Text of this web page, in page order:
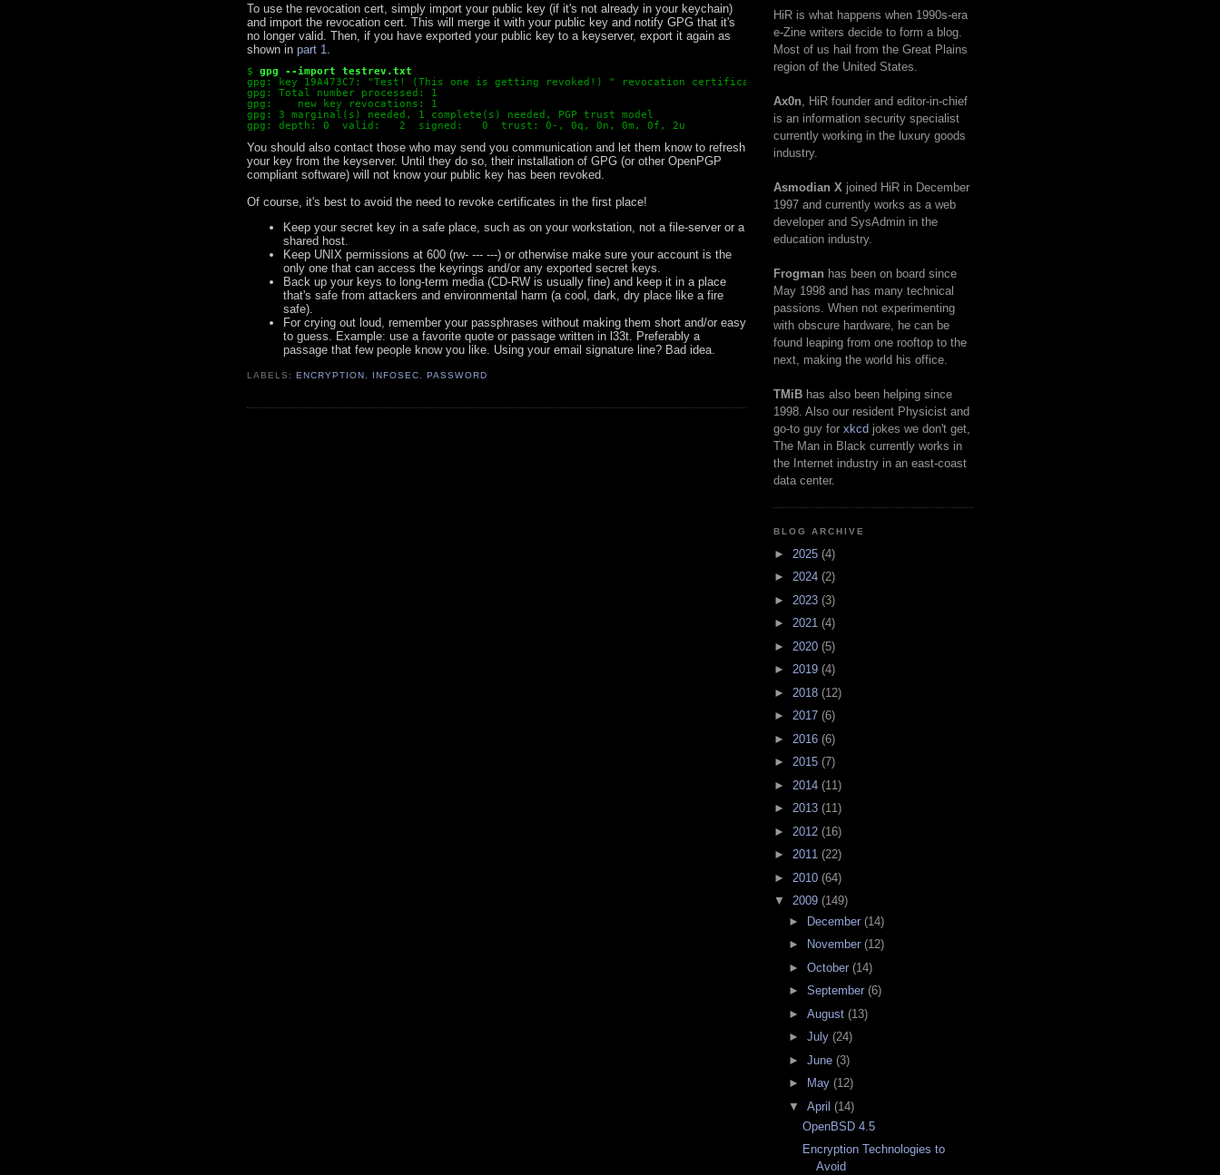
To use the revocation cert, simply import your public key (if it's not already in your keychain)
and import the revocation cert. This will merge it with your public key and notify GPG that it's
no longer valid. Then, if you have exported your public key to a keyserver, export it again as
shown in part 1
$
gpg --import testrev.txt
gpg: key 19A473C7: "Test! (This one is getting revoked!) " revocation certificate imported
gpg: Total number processed: 1
gpg:    new key revocations: 1
gpg: 3 marginal(s) needed, 1 complete(s) needed, PGP trust model
gpg: depth: 0  valid:   2  signed:   0  trust: 0-, 0q, 0n, 0m, 0f, 2u
You should also contact those who may send you communication and let them know to refresh
your key from the keyserver. Until they do so, their installation of GPG (or other OpenPGP
compliant software) will not know your public key has been revoked.
Of course, it's best to avoid the need to revoke certificates in the first place!
Keep your secret key in a safe place, such as on your workstation, not a file-server or a
shared host.
Keep UNIX permissions at 600 (rw- --- ---) or otherwise make sure your account is the
only one that can access the keyrings and/or any exported secret keys.
Back up your keys to long-term media (CD-RW is usually fine) and keep it in a place
that's safe from attackers and environmental harm (a cool, dark, dry place like a fire
safe).
For crying out loud, remember your passphrases without making them short and/or easy
to guess. Example: use a favorite quote or passage written in l33t. Preferably a
passage that few people know you like. Using your email signature line? Bad idea.
LABELS:ENCRYPTION INFOSEC ,PASSWORD
HiR is what happens when 1990s-era
e-Zine writers decide to form a blog.
Most of us hail from the Great Plains
region of the United States.
Ax0n, HiR founder and editor-in-chief
is an information security specialist
currently working in the luxury goods
industry.
Asmodian X joined HiR in December
1997 and currently works as a web
developer and SysAdmin in the
education industry.
Frogman has been on board since
May 1998 and has many technical
passions. When not experimenting
with obscure hardware, he can be
found leaping from one rooftop to the
next, making the world his office.
TMiB has also been helping since
1998. Also our resident Physicist and
go-to guy for xkcd jokes we don't get,
The Man in Black currently works in
the Internet industry in an east-coast
data center.
BLOG ARCHIVE
► 2025 (4)
► 2024 (2)
► 2023 (3)
► 2021 (4)
► 2020 (5)
► 2019 (4)
► 2018 (12)
► 2017 (6)
► 2016 (6)
► 2015 (7)
► 2014 (11)
► 2013 (11)
► 2012 (16)
► 2011 (22)
► 2010 (64)
▼ 2009 (149)
► December (14)
►
November (12)
► October (14)
► September (6)
► August (13)
► July (24)
► June (3)
►
May (12)
▼ April (14)
OpenBSD 4.5
Encryption Technologies to
Avoid